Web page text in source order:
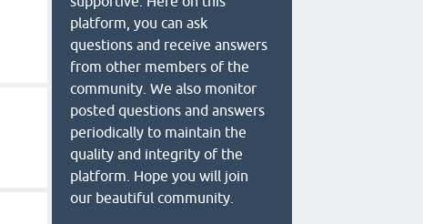
platform, you can ask
questions and receive answers
from other members of the
community. We also monitor
posted questions and answers
periodically to maintain the
quality and integrity of the
platform. Hope you will join
our beautiful community.